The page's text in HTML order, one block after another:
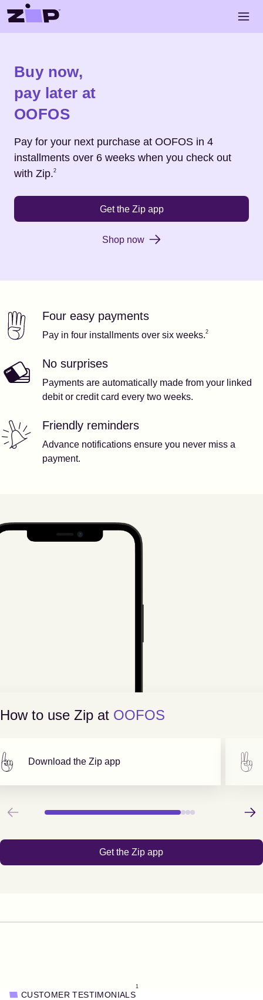
Skip to main content
Buy now,
pay later at
OOFOS
Pay for your next purchase at OOFOS in 4
installments over 6 weeks when you check out
with Zip.
Footnote2
2
Get the Zip app
Shop now
Our featuresFour easy payments
Pay in four installments over six weeks.2
No surprises
Payments are automatically made from your linked
debit or credit card every two weeks.
Friendly reminders
Advance notifications ensure you never miss a
payment.
How to use Zip at OOFOS
Download the Zip app
Previous Next
Get the Zip app
CUSTOMER TESTIMONIALS
1